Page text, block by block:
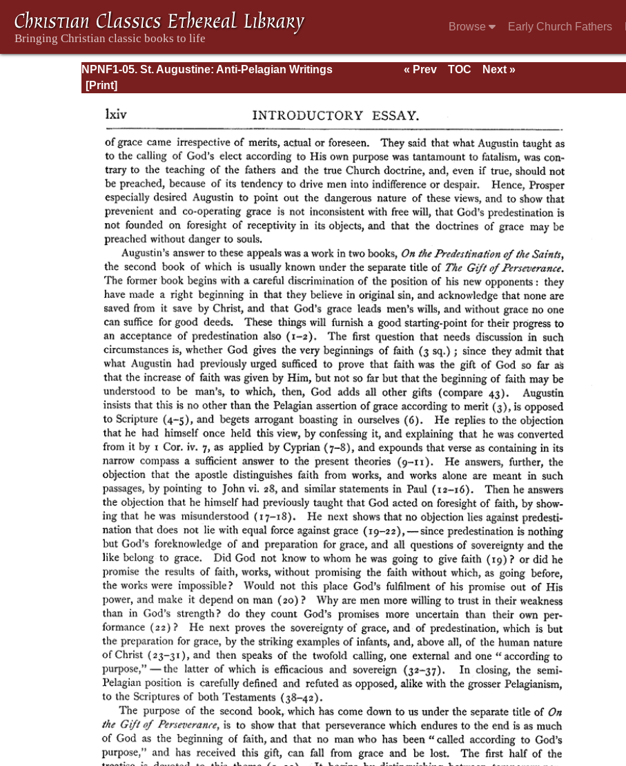
Browse Early Church Fathers
NPNF1-05. St. Augustine: Anti-Pelagian Writings « Prev TOC
Next »